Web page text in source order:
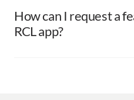
If uers are so included; we
you are so inclined.
through the App Store or
How can I request a
RCL app?